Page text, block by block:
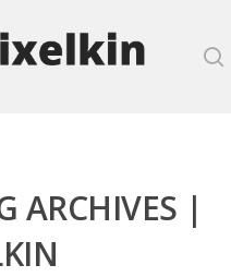
ARCHIVES |